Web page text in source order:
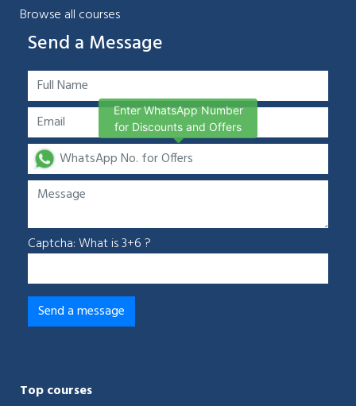
Browse all courses
Send a Message
Captcha: What is 3+6 ?
Top courses
Enter WhatsApp Number
for Discounts and Offers